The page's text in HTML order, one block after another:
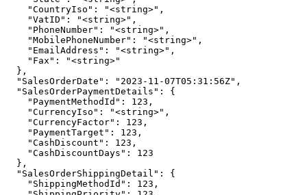
    "CountryIso": "<string>",
    "VatID": "<string>",
    "PhoneNumber": "<string>",
    "MobilePhoneNumber": "<string>",
    "EmailAddress": "<string>",
    "Fax": "<string>"
  },
  "SalesOrderDate": "2023-11-07T05:31:56Z",
  "SalesOrderPaymentDetails": {
    "PaymentMethodId": 123,
    "CurrencyIso": "<string>",
    "CurrencyFactor": 123,
    "PaymentTarget": 123,
    "CashDiscount": 123,
    "CashDiscountDays": 123
  },
  "SalesOrderShippingDetail": {
    "ShippingMethodId": 123,